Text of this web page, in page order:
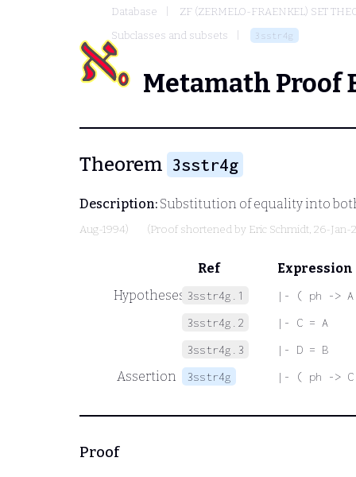
Database
ZF (ZERMELO-FRAENKEL) SET
Subclasses and subsets
3sstr4g
Metamath Proof
Theorem 3sstr4g
Description: Substitution of equality into
Aug-1994) (Proof shortened by Eric Schmidt, 26-Jan-
Ref
Expression
Hypotheses 3sstr4g.1
|- ( ph -> A
3sstr4g.2
|- C = A
3sstr4g.3
|- D = B
Assertion 3sstr4g |- ( ph -> C
Proof